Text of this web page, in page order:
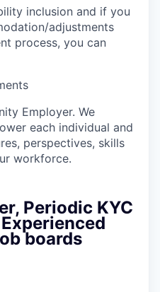
inclusion and if you
adjustments
process, you can
Employer. We
each individual and
perspectives, skills
workforce.
Periodic KYC
boards